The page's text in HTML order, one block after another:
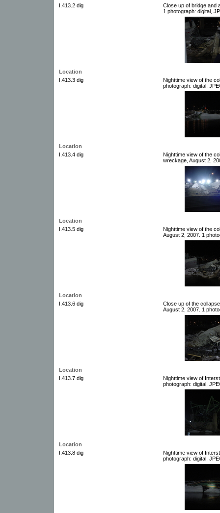
I.413.2 dig
Close up of bridge and
1 photograph: digital,
Location
I.413.3 dig
Nighttime view of the
photograph: digital,
Location
I.413.4 dig
Nighttime view of the
wreckage, August 2,
Location
I.413.5 dig
Nighttime view of the
August 2, 2007. 1
Location
I.413.6 dig
Close up of the
August 2, 2007. 1
Location
I.413.7 dig
Nighttime view of
photograph: digital,
Location
I.413.8 dig
Nighttime view of
photograph: digital,